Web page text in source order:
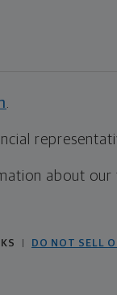
about
DO NOT SELL